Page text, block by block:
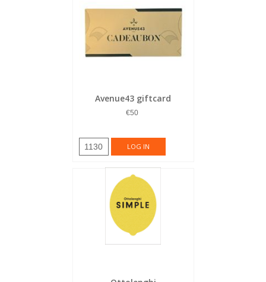
Avenue43 giftcard
€50
1130 LOG IN